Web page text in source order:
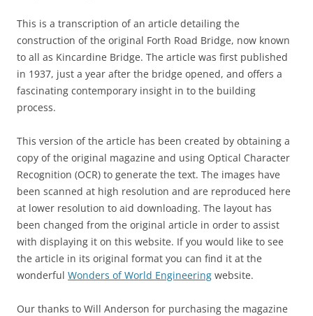
This is a transcription of an article detailing the
construction of the original Forth Road Bridge, now known
to all as Kincardine Bridge. The article was first published
in 1937, just a year after the bridge opened, and offers a
fascinating contemporary insight in to the building
process.
This version of the article has been created by obtaining a
copy of the original magazine and using Optical Character
Recognition (OCR) to generate the text. The images have
been scanned at high resolution and are reproduced here
at lower resolution to aid downloading. The layout has
been changed from the original article in order to assist
with displaying it on this website. If you would like to see
the article in its original format you can find it at the
wonderful Wonders of World Engineering website.
Our thanks to Will Anderson for purchasing the magazine